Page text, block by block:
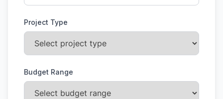
Project Type
Budget Range